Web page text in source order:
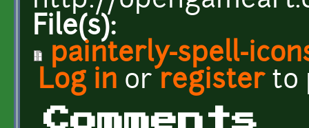
File(s):
painterly-spell-
Log in or registerto
Comments